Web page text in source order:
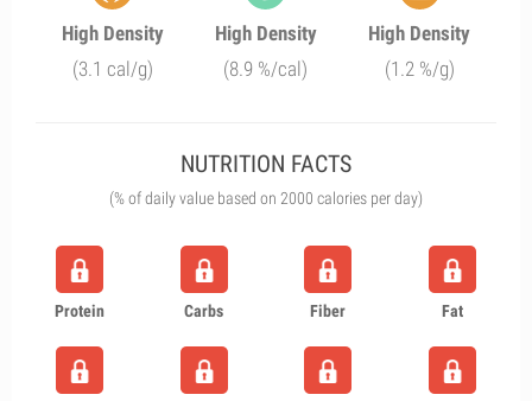
High Density
(3.1 cal/g)
High Density
(8.9 %/cal)
High Density
(1.2 %/g)
NUTRITION FACTS
(% of daily value based on 2000 calories per day)
Protein Carbs Fiber Fat